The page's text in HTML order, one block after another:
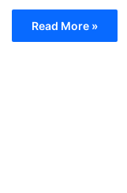
Read More »